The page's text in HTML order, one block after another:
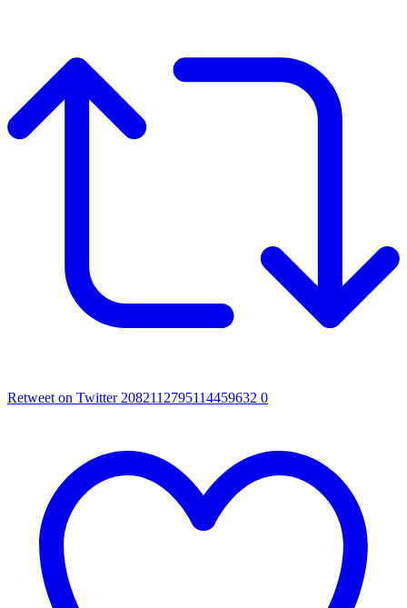
Retweet on Twitter 2082112795114459632 0